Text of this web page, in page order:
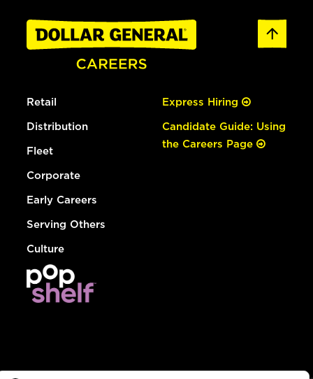
Retail
Distribution
Fleet
Corporate
Early Careers
Serving Others
Culture
Express Hiring
Candidate Guide: Using
the Careers Page